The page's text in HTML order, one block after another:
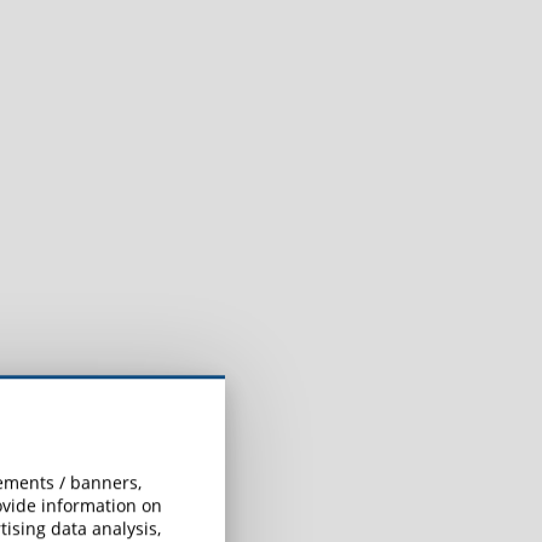
/ banners,
information on
data analysis,